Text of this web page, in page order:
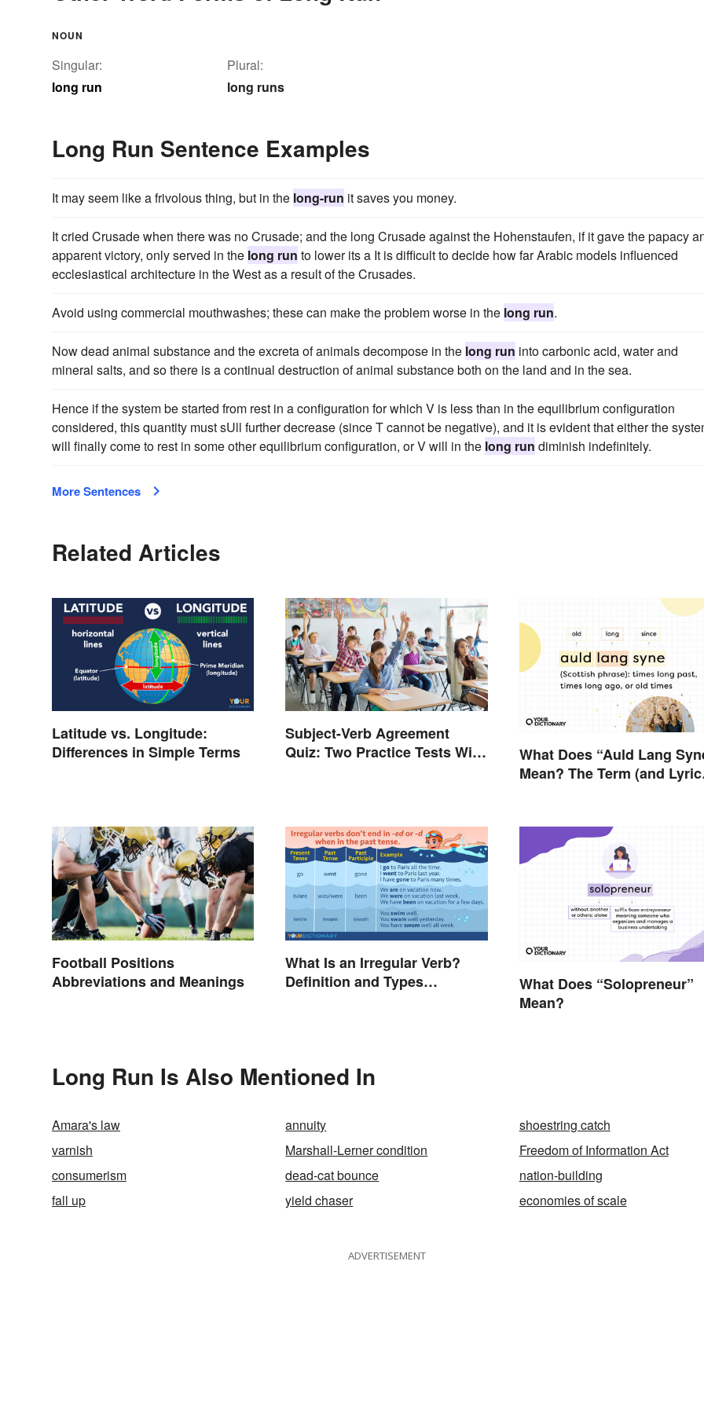
NOUN
Singular:
long run
Plural:
long runs
Long Run Sentence Examples
It may seem like a frivolous thing, but in the long-run it saves you money.
It cried Crusade when there was no Crusade; and the long Crusade against the Hohenstaufen, if it gave the papacy
apparent victory, only served in the long run to lower its a It is difficult to decide how far Arabic models influenced
ecclesiastical architecture in the West as a result of the Crusades.
Avoid using commercial mouthwashes; these can make the problem worse in the long run.
Now dead animal substance and the excreta of animals decompose in the long run into carbonic acid, water and
mineral salts, and so there is a continual destruction of animal substance both on the land and in the sea.
Hence if the system be started from rest in a configuration for which V is less than in the equilibrium configuration
considered, this quantity must sUll further decrease (since T cannot be negative), and it is evident that either the
will finally come to rest in some other equilibrium configuration, or V will in the long run diminish indefinitely.
More Sentences
Related Articles
Latitude vs. Longitude:
Differences in Simple Terms
Subject-Verb Agreement
Quiz: Two Practice Tests With
What Does “Auld Lang
Mean? The Term (and
Football Positions
Abbreviations and Meanings
What Is an Irregular Verb?
Definition and Types
What Does “Solopreneur”
Mean?
Long Run Is Also Mentioned In
Amara's law annuity
shoestring catch
varnish
Marshall-Lerner condition
Freedom of Information Act
consumerism
dead-cat bounce
nation-building
fall up
yield chaser economies of scale
ADVERTISEMENT